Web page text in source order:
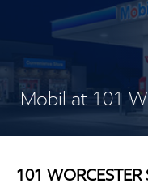
Mobil at 101
101 WORCESTER